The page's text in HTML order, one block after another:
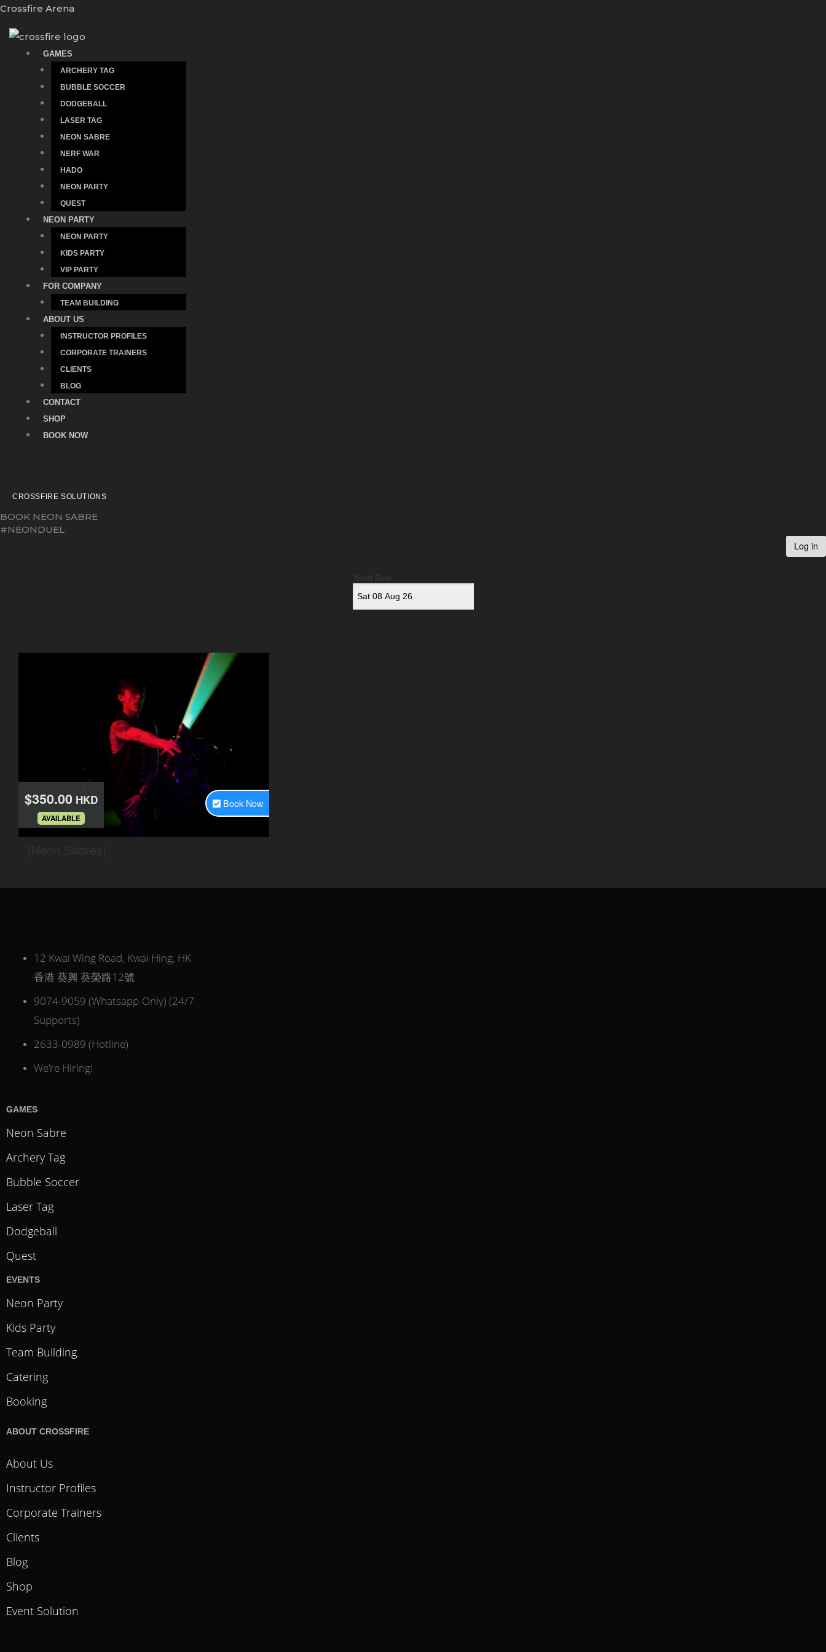
Skip
content
Crossfire Arena
GAMES
ARCHERY TAG
BUBBLE SOCCER
DODGEBALL
LASER TAG
NEON SABRE
NERF WAR
HADO
NEON PARTY
QUEST
NEON PARTY
NEON PARTY
KIDS PARTY
VIP PARTY
FOR COMPANY
TEAM BUILDING
ABOUT US
INSTRUCTOR PROFILES
CORPORATE TRAINERS
CLIENTS
BLOG
CONTACT
SHOP
BOOK NOW
CROSSFIRE SOLUTIONS
BOOK NEON SABRE
#NEONDUEL
12 Kwai Wing Road, Kwai Hing, HK
香港 葵興 葵榮路12號
9074-9059 (Whatsapp-Only) (24/7
Supports)
2633-0989 (Hotline)
We’re Hiring!
GAMES
Neon Sabre
Archery Tag
Bubble Soccer
Laser Tag
Dodgeball
Quest
EVENTS
Neon Party
Kids Party
Team Building
Catering
Booking
ABOUT CROSSFIRE
About Us
Instructor Profiles
Corporate Trainers
Clients
Blog
Shop
Event Solution